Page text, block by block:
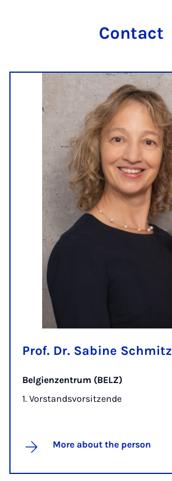
Contact
Prof. Dr. Sabine Schmitz
Belgienzentrum (BELZ)
1. Vorstandsvorsitzende
More about the person